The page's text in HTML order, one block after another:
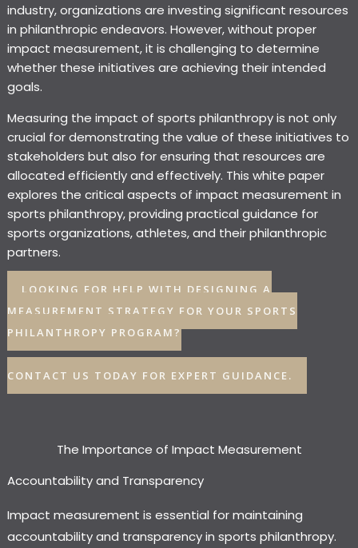
industry, organizations are investing significant resources
in philanthropic endeavors. However, without proper
impact measurement, it is challenging to determine
whether these initiatives are achieving their intended
goals.
Measuring the impact of sports philanthropy is not only
crucial for demonstrating the value of these initiatives to
stakeholders but also for ensuring that resources are
allocated efficiently and effectively. This white paper
explores the critical aspects of impact measurement in
sports philanthropy, providing practical guidance for
sports organizations, athletes, and their philanthropic
partners.
LOOKING FOR HELP WITH DESIGNING A
MEASUREMENT STRATEGY FOR YOUR SPORTS
PHILANTHROPY PROGRAM?
CONTACT US TODAY FOR EXPERT GUIDANCE.
The Importance of Impact Measurement
Accountability and Transparency
Impact measurement is essential for maintaining
accountability and transparency in sports philanthropy.